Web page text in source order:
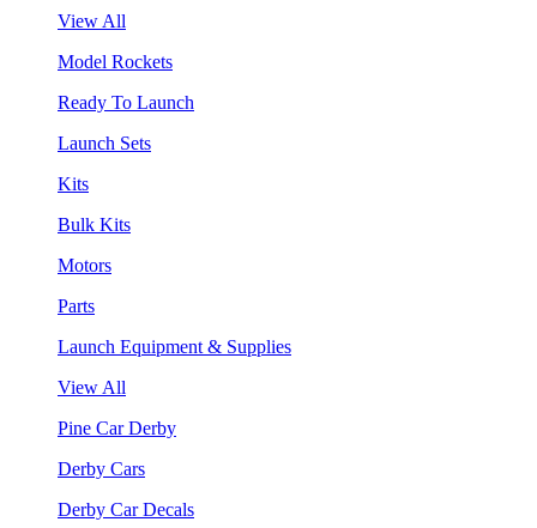
View All
Model Rockets
Ready To Launch
Launch Sets
Kits
Bulk Kits
Motors
Parts
Launch Equipment & Supplies
View All
Pine Car Derby
Derby Cars
Derby Car Decals